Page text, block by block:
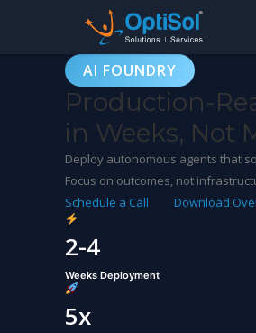
AI FOUNDRY
Production-
in Weeks, Not
Deploy autonomous agents that
Focus on outcomes, not
Schedule a Call
Download
2-4
Weeks Deployment
5x